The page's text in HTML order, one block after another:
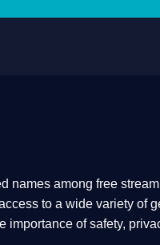
DON'T
names among free
to a wide variety of
importance ofsafety,